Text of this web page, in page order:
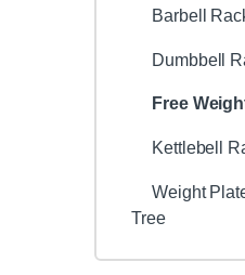
Barbell
Dumbbell
Free
Kettlebell
Weight
Tree